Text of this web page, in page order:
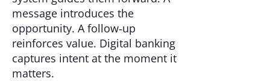
message introduces the
opportunity. A follow‑up
reinforces value. Digital banking
captures intent at the moment it
matters.